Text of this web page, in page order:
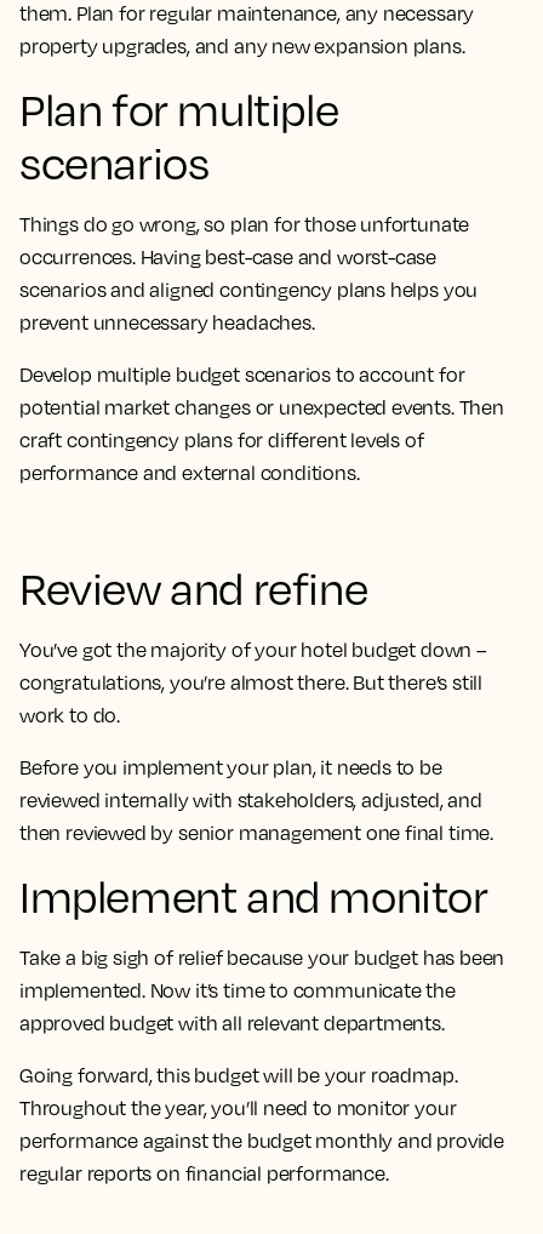
them. Plan for regular maintenance, any necessary
property upgrades, and any new expansion plans.
Plan for multiple
scenarios
Things do go wrong, so plan for those unfortunate
occurrences. Having best-case and worst-case
scenarios and aligned contingency plans helps you
prevent unnecessary headaches.
Develop multiple budget scenarios to account for
potential market changes or unexpected events. Then
craft contingency plans for different levels of
performance and external conditions.
Review and refine
You’ve got the majority of your hotel budget down –
congratulations, you’re almost there. But there’s still
work to do.
Before you implement your plan, it needs to be
reviewed internally with stakeholders, adjusted, and
then reviewed by senior management one final time.
Implement and monitor
Take a big sigh of relief because your budget has been
implemented. Now it’s time to communicate the
approved budget with all relevant departments.
Going forward, this budget will be your roadmap.
Throughout the year, you’ll need to monitor your
performance against the budget monthly and provide
regular reports on financial performance.